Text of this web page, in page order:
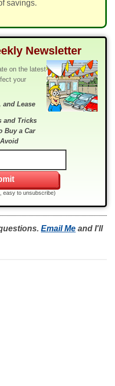
savings.
Newsletter
on the latest
your
and Lease
and Tricks
Buy a Car
easy to unsubscribe)
Email Me and I'll